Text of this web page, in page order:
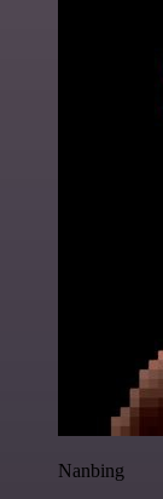
Nanbing